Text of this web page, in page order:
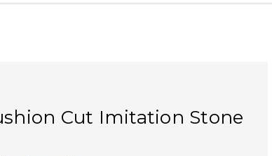
Cut Imitation Stone